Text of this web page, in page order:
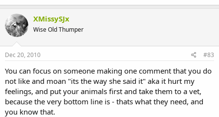
XMissySJx
Wise Old Thumper
Dec 20, 2010 #83
You can focus on someone making one comment that you do
not like and moan "its the way she said it" aka it hurt my
feelings, and put your animals first and take them to a vet,
because the very bottom line is - thats what they need, and
you know that.